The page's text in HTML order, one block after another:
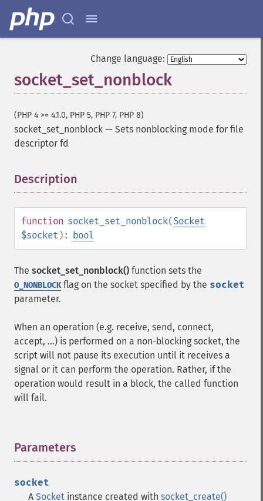
Change language:
socket_set_nonblock
(PHP 4 >= 4.1.0, PHP 5, PHP 7, PHP 8)
socket_set_nonblock — Sets nonblocking mode for file
descriptor fd
Description
function socket_set_nonblock(Socket
$socket ): bool
The socket_set_nonblock() function sets the
O_NONBLOCKflag on the socket specified by the socket
parameter.
When an operation (e.g. receive, send, connect,
accept, ...) is performed on a non-blocking socket, the
script will not pause its execution until it receives a
signal or it can perform the operation. Rather, if the
operation would result in a block, the called function
will fail.
Parameters
socket
A Socket instance created with socket_create()